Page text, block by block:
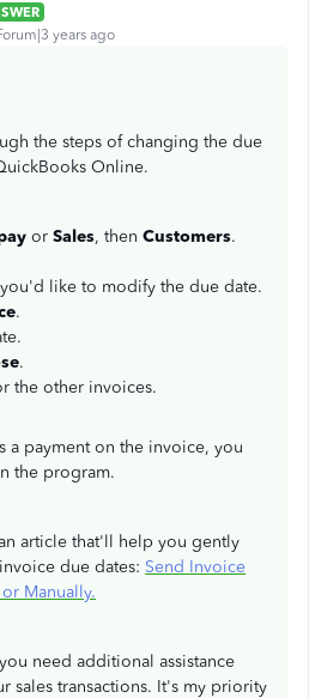
years ago
the steps of changing the due
Online.
or Sales, then Customers.
like to modify the due date.
.
.
the other invoices.
a payment on the invoice, you
the program.
article that'll help you gently
due dates: Send Invoice
Manually.
need additional assistance
sales transactions. It's my priority